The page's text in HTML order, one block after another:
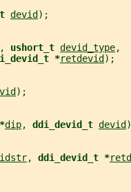
devid );
, ushort_t devid_type,
*retdevid );
);
dip, ddi_devid_t devid
, ddi_devid_t *